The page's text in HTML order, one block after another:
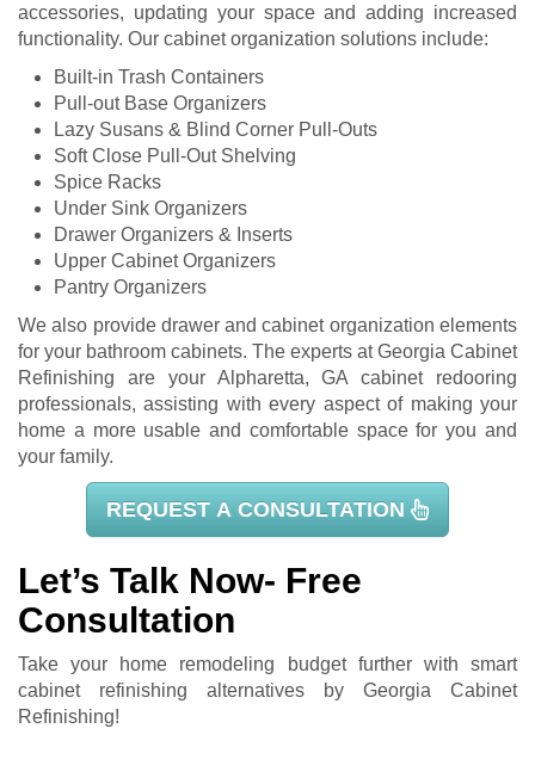
accessories, updating your space and adding increased
functionality. Our cabinet organization solutions include:
Built-in Trash Containers
Pull-out Base Organizers
Lazy Susans & Blind Corner Pull-Outs
Soft Close Pull-Out Shelving
Spice Racks
Under Sink Organizers
Drawer Organizers & Inserts
Upper Cabinet Organizers
Pantry Organizers
We also provide drawer and cabinet organization elements
for your bathroom cabinets. The experts at Georgia Cabinet
Refinishing are your Alpharetta, GA cabinet redooring
professionals, assisting with every aspect of making your
home a more usable and comfortable space for you and
your family.
REQUEST A CONSULTATION
Let’s Talk Now- Free
Consultation
Take your home remodeling budget further with smart
cabinet refinishing alternatives by Georgia Cabinet
Refinishing!